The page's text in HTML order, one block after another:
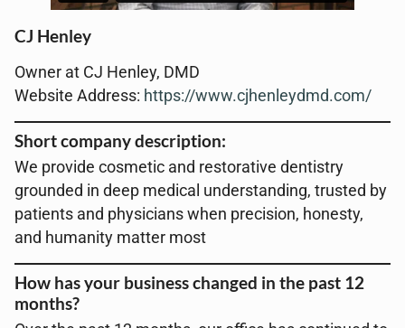
CJ Henley
Owner at CJ Henley, DMD
Website Address: https://www.cjhenleydmd.com/
Short company description:
We provide cosmetic and restorative dentistry
grounded in deep medical understanding, trusted by
patients and physicians when precision, honesty,
and humanity matter most
How has your business changed in the past 12
months?